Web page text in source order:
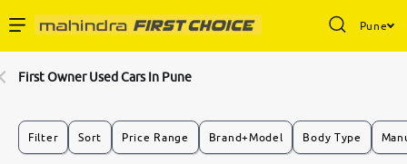
Pune
Buy Used Cars
First Owner Used Cars In Pune
Filter Sort Price Range Brand+Model Body Type